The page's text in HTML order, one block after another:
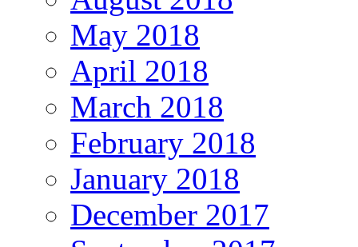
May 2018
April 2018
March 2018
February 2018
January 2018
December 2017